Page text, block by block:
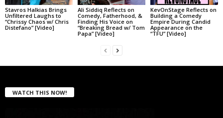
Stavros Halkias Brings
Unfiltered Laughs to
“Chrissy Chaos w/ Chris
Distefano” [Video]
Ali Siddiq Reflects on
Comedy, Fatherhood, &
Finding His Voice on
“Breaking Bread w/ Tom
Papa” [Video]
KevOnStage Reflects on
Building a Comedy
Empire During Candid
Appearance on the
“TFU” [Video]
WATCH THIS NOW!